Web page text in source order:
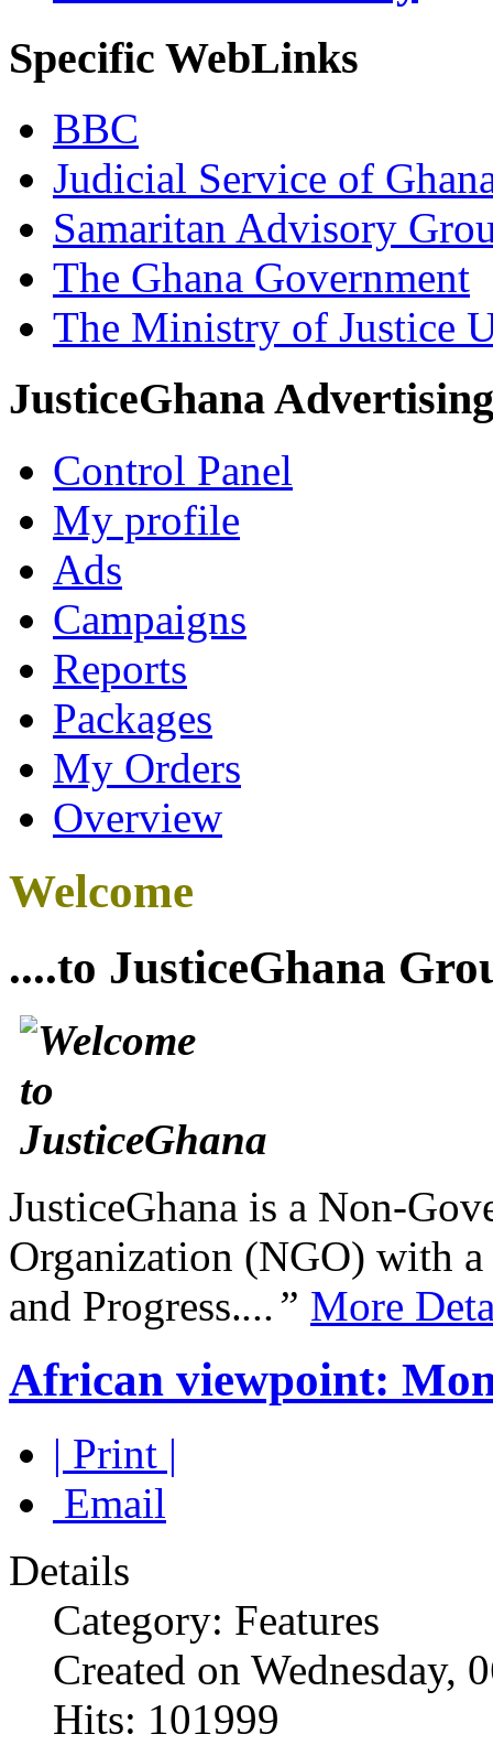
Specific WebLinks
BBC
Judicial Service of
Samaritan Advisory
The Ghana Government
The Ministry of Justice
JusticeGhana Advertising
Control Panel
My profile
Ads
Campaigns
Reports
Packages
My Orders
Overview
Welcome
....to JusticeGhana
JusticeGhana is a Non-
Organization (NGO) with
and Progress....” More
African viewpoint:
| Print |
Email
Details
Category: Features
Created on Wednesday,
Hits: 101999